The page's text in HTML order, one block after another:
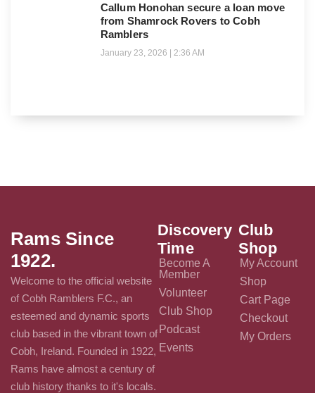
Callum Honohan secure a loan move
from Shamrock Rovers to Cobh
Ramblers
January 23, 2026 2:36 AM
Rams Since
1922.
Welcome to the official website
of Cobh Ramblers F.C., an
esteemed and dynamic sports
club based in the vibrant town of
Cobh, Ireland. Founded in 1922,
Rams have almost a century of
club history thanks to it's locals.
Discovery
Time
Become A
Member
Volunteer
Club Shop
Podcast
Events
Club
Shop
My Account
Shop
Cart Page
Checkout
My Orders